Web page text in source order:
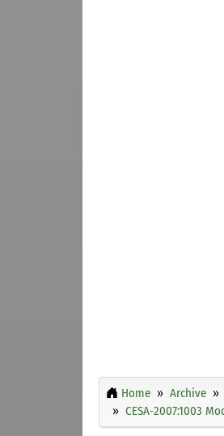
Home Archive
CESA-2007:1003